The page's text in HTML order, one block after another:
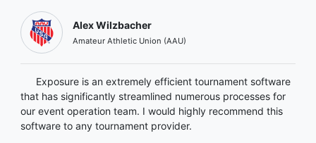
Alex Wilzbacher
Amateur Athletic Union (AAU)
Exposure is an extremely efficient tournament software
that has significantly streamlined numerous processes for
our event operation team. I would highly recommend this
software to any tournament provider.